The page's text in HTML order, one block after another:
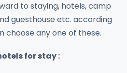
to staying, hotels, camp
guesthouse etc. according
choose any one of these.
for stay :